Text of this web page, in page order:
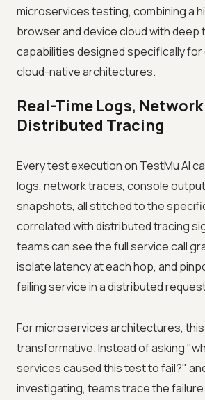
microservices testing, combining a
browser and device cloud with
capabilities designed specifically for
cloud-native architectures.
Real-Time Logs,
Distributed Tracing
Every test execution on TestMu AI
logs, network traces, console
snapshots, all stitched to the
correlated with distributed tracing
teams can see the full service call
isolate latency at each hop, and
failing service in a distributed
For microservices architectures,
transformative. Instead of asking
services caused this test to fail?"
investigating, teams trace the